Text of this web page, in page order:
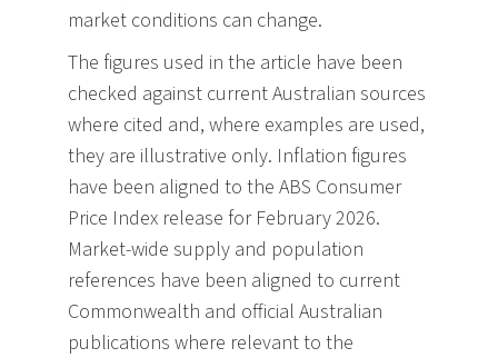
market conditions can change.
The figures used in the article have been
checked against current Australian sources
where cited and, where examples are used,
they are illustrative only. Inflation figures
have been aligned to the ABS Consumer
Price Index release for February 2026.
Market-wide supply and population
references have been aligned to current
Commonwealth and official Australian
publications where relevant to the